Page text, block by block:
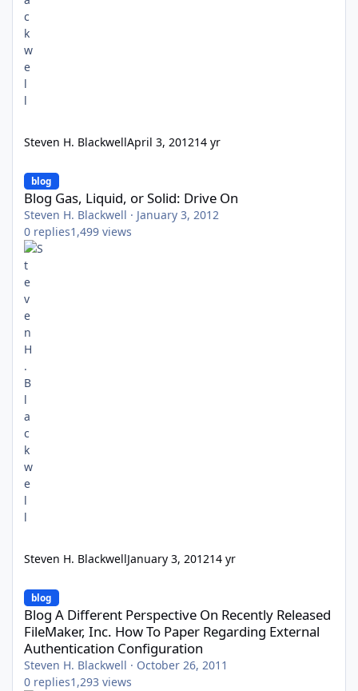
Steven H. BlackwellApril 3, 201214 yr
blog
Blog Gas, Liquid, or Solid: Drive On
Steven H. Blackwell · January 3, 2012
0 replies1,499 views
Steven H. BlackwellJanuary 3, 201214 yr
Blog A Different Perspective On Recently Released FileMaker,
blog
Blog A Different Perspective On Recently Released
FileMaker, Inc. How To Paper Regarding External
Authentication Configuration
Steven H. Blackwell · October 26, 2011
0 replies1,293 views